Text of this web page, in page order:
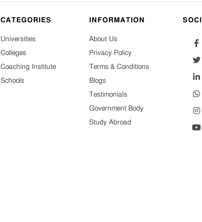
CATEGORIES
Universities
Colleges
Coaching Institute
Schools
INFORMATION
About Us
Privacy Policy
Terms & Conditions
Blogs
Testimonials
Government Body
Study Abroad